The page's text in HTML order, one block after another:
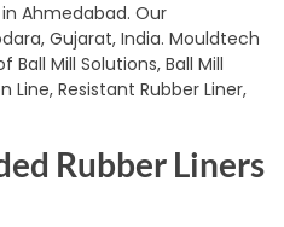
Ahmedabad. Our
Gujarat, India. Mouldtech
Mill Solutions, Ball Mill
Line, Resistant Rubber Liner,
Rubber Liners